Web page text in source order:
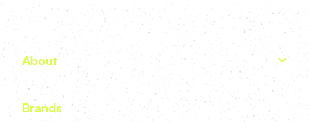
About
Brands